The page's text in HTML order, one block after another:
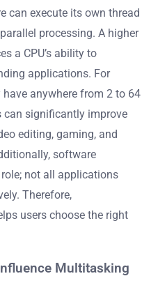
can execute its own thread
processing. A higher
a CPU’s ability to
applications. For
have anywhere from 2 to 64
can significantly improve
editing, gaming, and
software
not all applications
Therefore,
users choose the right
Multitasking